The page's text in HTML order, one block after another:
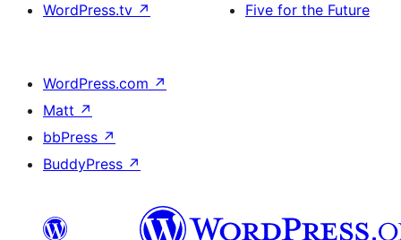
WordPress.tv ↗
Five for the Future
WordPress.com ↗
Matt ↗
bbPress ↗
BuddyPress ↗